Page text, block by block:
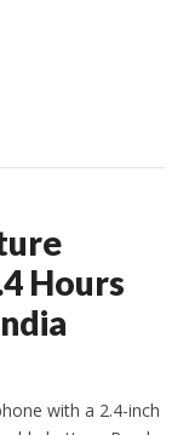
Hours
with a 2.4-inch